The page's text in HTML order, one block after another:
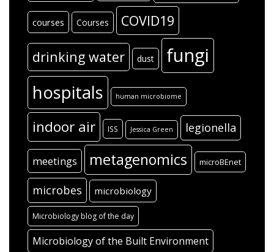
courses Courses COVID19
drinking water dust fungi
hospitals human microbiome
indoor air ISS Jessica Green legionella
meetings metagenomics microBEnet
microbes microbiology
Microbiology blog of the day
Microbiology of the Built Environment